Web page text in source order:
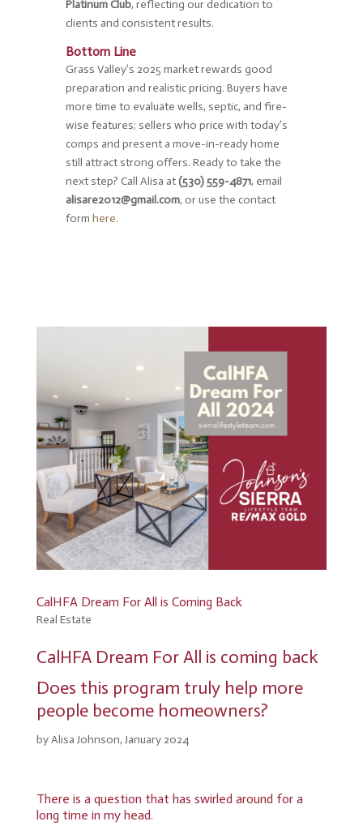
Platinum Club, reflecting our dedication to
clients and consistent results.
Bottom Line
Grass Valley’s 2025 market rewards good
preparation and realistic pricing. Buyers have
more time to evaluate wells, septic, and fire-
wise features; sellers who price with today’s
comps and present a move-in-ready home
still attract strong offers. Ready to take the
next step? Call Alisa at(530) 559-4871, email
alisare2012@gmail.com, or use the contact
form here.
CalHFA Dream For All is Coming Back
Real Estate
CalHFA Dream For All is coming back
Does this program truly help more
people become homeowners?
by Alisa Johnson, January 2024
There is a question that has swirled around for a
long time in my head.